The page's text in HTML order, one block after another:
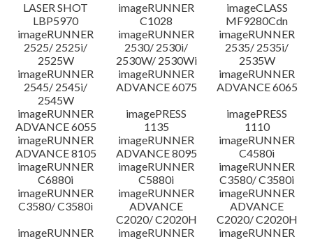
System requirements
Setup instruction
File information
Disclaimer
LASER SHOT
LBP5970
imageRUNNER
C1028
imageCLASS
MF9280Cdn
imageRUNNER
2525/ 2525i/
2525W
imageRUNNER
2530/ 2530i/
2530W/ 2530Wi
imageRUNNER
2535/ 2535i/
2535W
imageRUNNER
2545/ 2545i/
2545W
imageRUNNER
ADVANCE 6075
imageRUNNER
ADVANCE 6065
imageRUNNER
ADVANCE 6055
imagePRESS
1135
imagePRESS
1110
imageRUNNER
ADVANCE 8105
imageRUNNER
ADVANCE 8095
imageRUNNER
C4580i
imageRUNNER
C6880i
imageRUNNER
C5880i
imageRUNNER
C3580/ C3580i
imageRUNNER
C3580/ C3580i
imageRUNNER
ADVANCE
C2020/ C2020H
imageRUNNER
ADVANCE
C2020/ C2020H
imageRUNNER
imageRUNNER
imageRUNNER